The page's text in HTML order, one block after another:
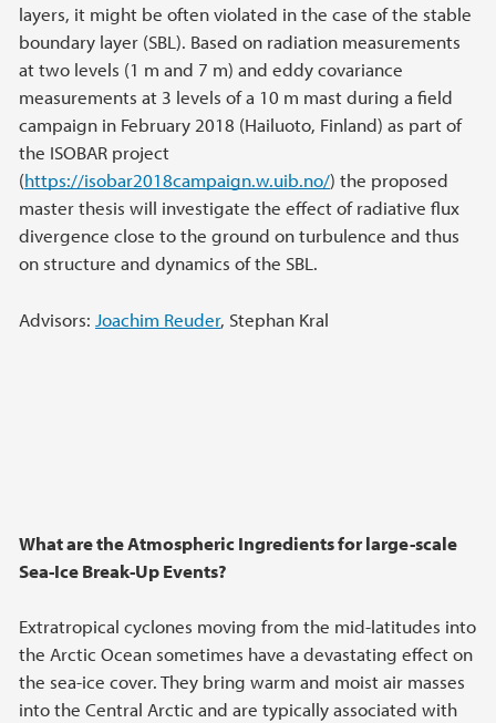
layers, it might be often violated in the case of the stable
boundary layer (SBL). Based on radiation measurements
at two levels (1 m and 7 m) and eddy covariance
measurements at 3 levels of a 10 m mast during a field
campaign in February 2018 (Hailuoto, Finland) as part of
the ISOBAR project
(https://isobar2018campaign.w.uib.no/) the proposed
master thesis will investigate the effect of radiative flux
divergence close to the ground on turbulence and thus
on structure and dynamics of the SBL.
Advisors: Joachim Reuder, Stephan Kral
What are the Atmospheric Ingredients for large-scale
Sea-Ice Break-Up Events?
Extratropical cyclones moving from the mid-latitudes into
the Arctic Ocean sometimes have a devastating effect on
the sea-ice cover. They bring warm and moist air masses
into the Central Arctic and are typically associated with